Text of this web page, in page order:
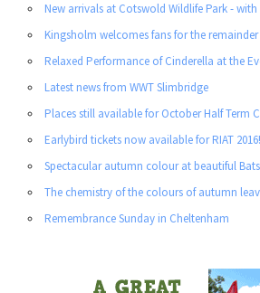
New arrivals at Cotswold Wildlife Park -
Kingsholm welcomes fans for the
Relaxed Performance of Cinderella at the
Latest news from WWT Slimbridge
Places still available for October Half Term
Earlybird tickets now available for RIAT 2016!
Spectacular autumn colour at beautiful
The chemistry of the colours of autumn
Remembrance Sunday in Cheltenham